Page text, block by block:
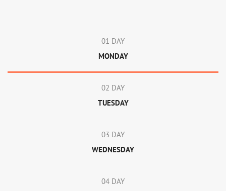
01 DAY
MONDAY
02 DAY
TUESDAY
03 DAY
WEDNESDAY
04 DAY